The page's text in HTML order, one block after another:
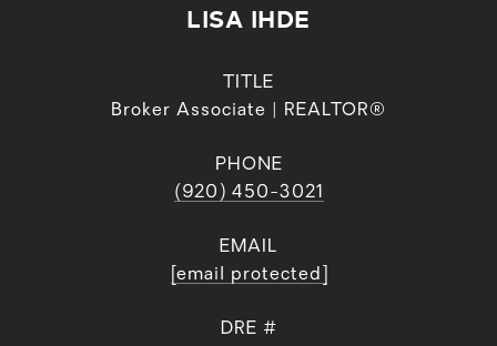
LISA IHDE
TITLE
Broker Associate | REALTOR®
PHONE
(920) 450-3021
EMAIL
[email protected]
DRE #